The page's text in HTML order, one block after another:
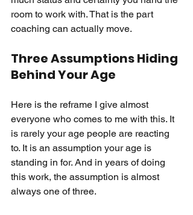
room to work with. That is the part
coaching can actually move.
Three Assumptions Hiding
Behind Your Age
Here is the reframe I give almost
everyone who comes to me with this. It
is rarely your age people are reacting
to. It is an assumption your age is
standing in for. And in years of doing
this work, the assumption is almost
always one of three.